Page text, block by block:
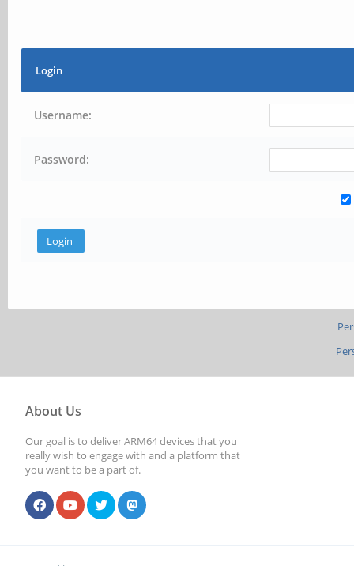
Login
Username:
Password:
About Us
Our goal is to deliver ARM64 devices that you
really wish to engage with and a platform that
you want to be a part of.